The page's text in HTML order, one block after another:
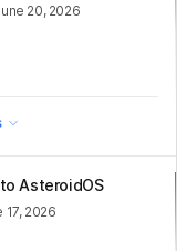
20, 2026
AsteroidOS
17, 2026